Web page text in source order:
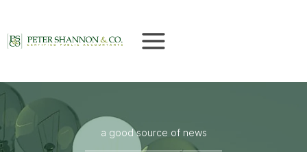
content
a good source of news